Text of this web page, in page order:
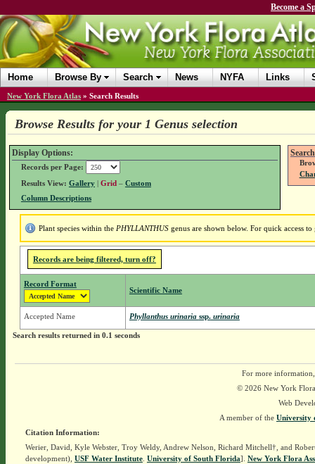
Become a
Home Browse By Search News NYFA Links
New York Flora Atlas » Search Results
Browse Results for your 1 Genus selection
Display Options:
Records per Page:
Results View: Gallery| Grid – Custom
Column Descriptions
Plant species within the PHYLLANTHUSgenus are shown below. For quick access
Records are being filtered, turn off?
Record Format
Scientific Name
Accepted Name Phyllanthus urinaria ssp.urinaria
Search results returned in 0.1 seconds
For more
© 2026 New York
Web
A member of the University
Citation Information:
Werier, David, Kyle Webster, Troy Weldy, Andrew Nelson, Richard Mitchell†, and
development), USF Water Institute. University of South Florida]. New York Flora